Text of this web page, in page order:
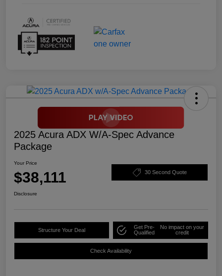
2025 Acura ADX W/A-Spec Advance
Package
Your Price
$38,111 30 Second Quote
Disclosure
Structure Your Deal
Get Pre-
Qualified
No impact on your
credit
Check Availability